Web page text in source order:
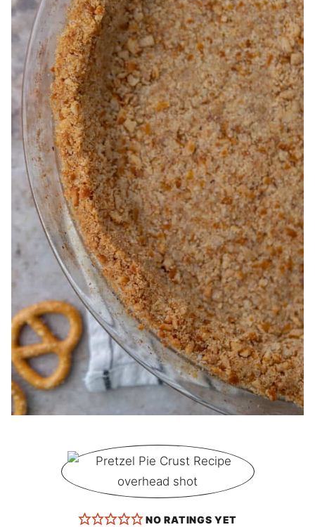
NO RATINGS YET